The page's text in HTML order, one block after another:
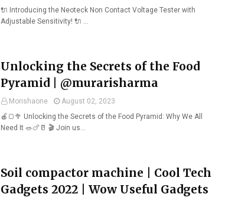
🔌 Introducing the Neoteck Non Contact Voltage Tester with
Adjustable Sensitivity! 🔌 …
Unlocking the Secrets of the Food
Pyramid | @murarisharma
Morishaone
August 02, 2023
🍎🍞🥦 Unlocking the Secrets of the Food Pyramid: Why We All
Need It 🥗🍗🥛 🎬 Join us…
Soil compactor machine | Cool Tech
Gadgets 2022 | Wow Useful Gadgets